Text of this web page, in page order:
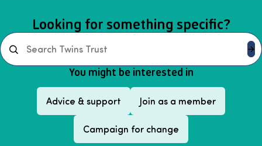
Looking for something specific?
Search
You might be interested in
Advice & support Join as a member
Campaign for change